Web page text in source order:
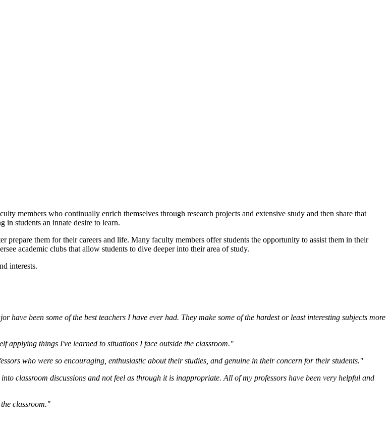
members who continually enrich themselves through research projects and extensive study and then share that
in students an innate desire to learn.
them for their careers and life. Many faculty members offer students the opportunity to assist them in their
academic clubs that allow students to dive deeper into their area of study.
interests.
have been some of the best teachers I have ever had. They make some of the hardest or least interesting subjects more
applying things I've learned to situations I face outside the classroom."
who were so encouraging, enthusiastic about their studies, and genuine in their concern for their students."
classroom discussions and not feel as through it is inappropriate. All of my professors have been very helpful and
classroom."